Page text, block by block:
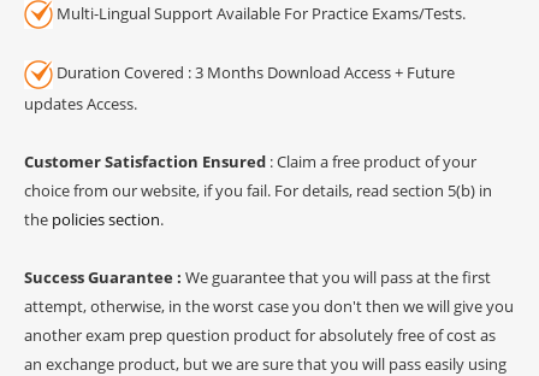
Multi-Lingual Support Available For Practice Exams/Tests.
Duration Covered : 3 Months Download Access + Future
updates Access.
Customer Satisfaction Ensured : Claim a free product of your
choice from our website, if you fail. For details, read section 5(b) in
the policies section.
Success Guarantee : We guarantee that you will pass at the first
attempt, otherwise, in the worst case you don't then we will give you
another exam prep question product for absolutely free of cost as
an exchange product, but we are sure that you will pass easily using